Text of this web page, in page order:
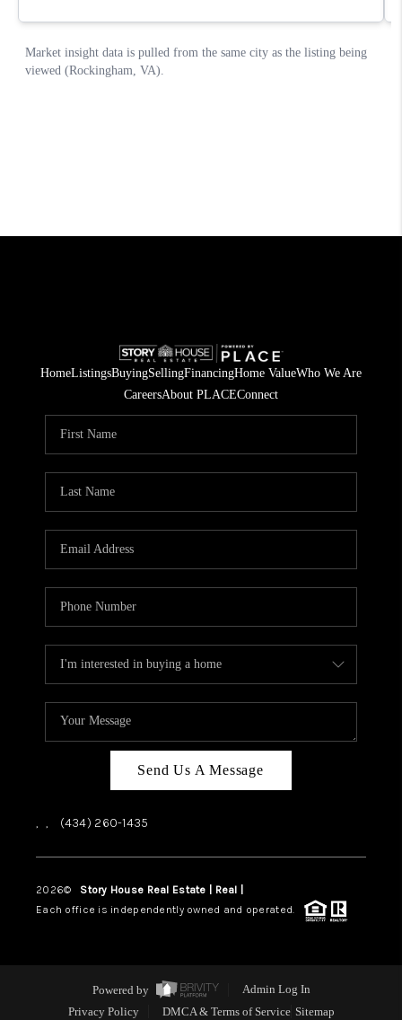
HomeListingsBuyingSellingFinancingHome ValueWho We Are
CareersAbout PLACEConnect
Send Us A Message
, , (434) 260-1435
2026© Story House Real Estate | Real |
Each office is independently owned and operated.
Powered by
Admin Log In
Privacy Policy
DMCA & Terms of Service Sitemap